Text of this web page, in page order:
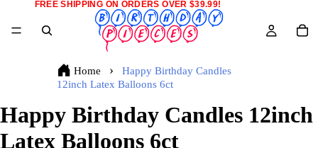
FREE SHIPPING ON ORDERS OVER $39.99!
Home
Happy Birthday Candles
12inch Latex Balloons 6ct
Happy Birthday Candles 12inch
Latex Balloons 6ct